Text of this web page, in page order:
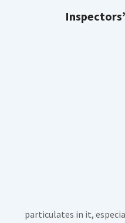
particulates in it,